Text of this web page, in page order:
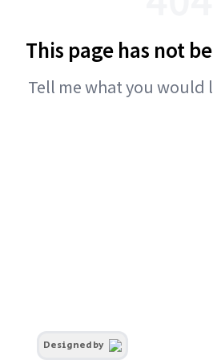
This page has not
Tell me what you would
Designed by